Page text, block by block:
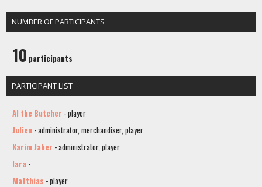
NUMBER OF PARTICIPANTS
10 participants
PARTICIPANT LIST
Al the Butcher - player
Julien - administrator, merchandiser, player
Karim Jaber - administrator, player
lara -
Matthias - player